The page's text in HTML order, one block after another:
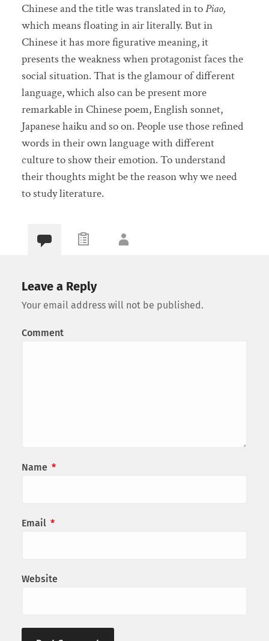
Chinese and the title was translated in toPiao,
which means floating in air literally. But in
Chinese it has more figurative meaning, it
presents the weakness when protagonist faces the
social situation. That is the glamour of different
language, which also can be present more
remarkable in Chinese poem, English sonnet,
Japanese haiku and so on. People use those refined
words in their own language with different
culture to show their emotion. To understand
their thoughts might be the reason why we need
to study literature.
Leave a Reply
Your email address will not be published.
Comment
Name *
Email *
Website